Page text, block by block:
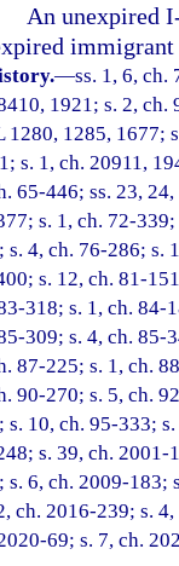
An unexpired
immigrant
—ss. 1, 6, ch.
1921; s. 2, ch.
1280, 1285, 1677;
s. 1, ch. 20911,
65-446; ss. 23,
s. 1, ch. 72-
s. 4, ch. 76-286; s.
s. 12, ch. 81-
318; s. 1, ch. 84-
309; s. 4, ch. 85-
87-225; s. 1, ch.
90-270; s. 5, ch.
s. 10, ch. 95-333;
s. 39, ch. 2001-
s. 6, ch. 2009-183;
ch. 2016-239; s.
69; s. 7, ch.